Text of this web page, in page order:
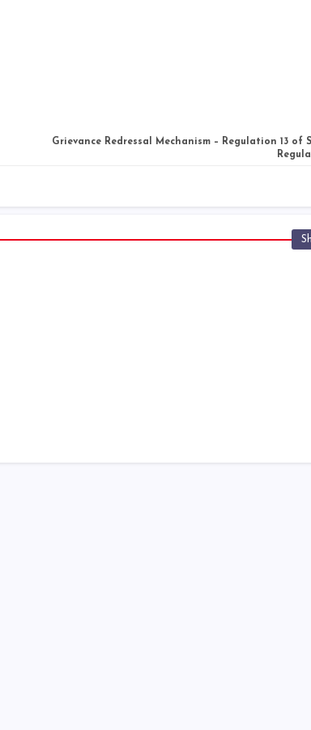
Grievance Redressal Mechanism – Regulation 13 of